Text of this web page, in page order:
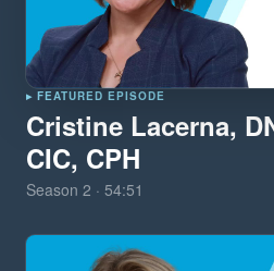
▸ FEATURED EPISODE
Cristine Lacerna,
CIC, CPH
Season 2 · 54:51